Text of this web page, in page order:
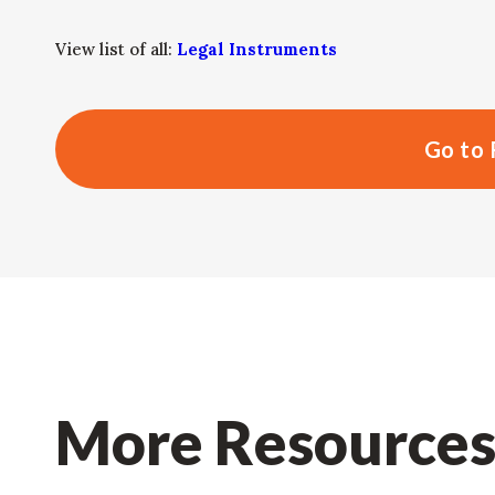
View list of all: Legal Instruments
Go to
More Resources